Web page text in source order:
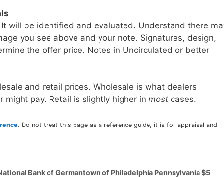
will be identified and evaluated. Understand there
you see above and your note. Signatures, design,
the offer price. Notes in Uncirculated or better
and retail prices. Wholesale is what dealers
might pay. Retail is slightly higher in most cases.
. Do not treat this page as a reference guide, it is for appraisal and
Bank of Germantown of Philadelphia Pennsylvania $5